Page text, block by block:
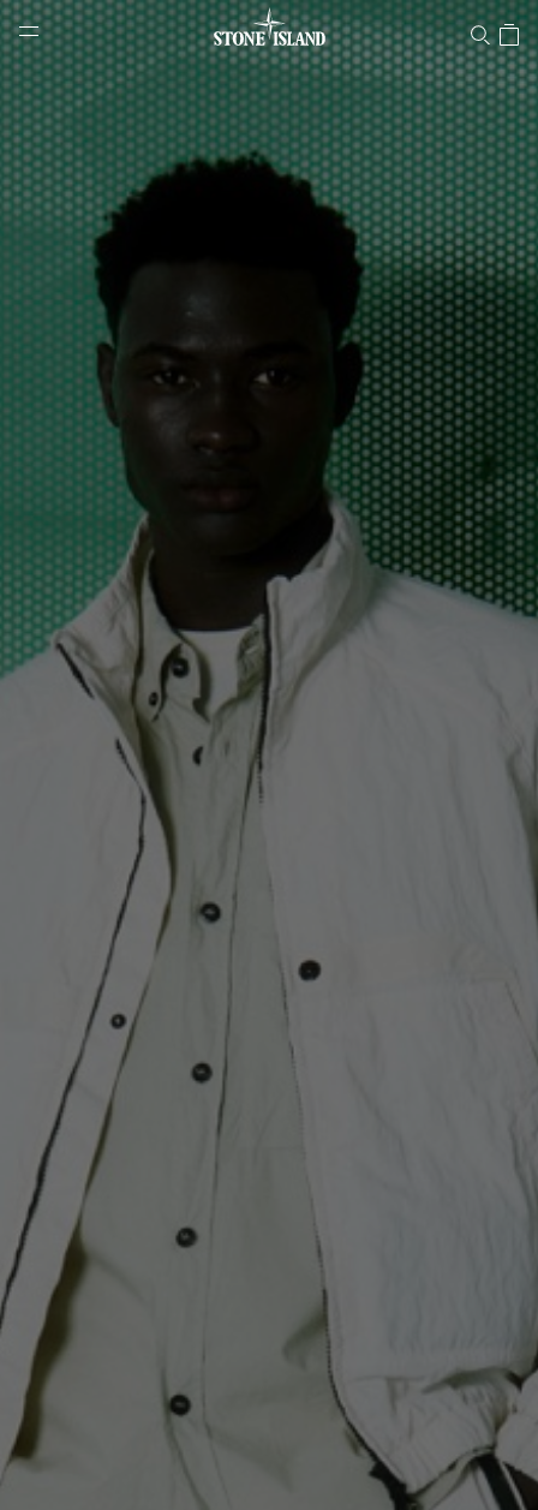
Stone Island Online Store
NAVIGATION.ARIA.GOTOMAINCONTENT
LABEL.SHOPPINGCOUNTRY ESTONIA